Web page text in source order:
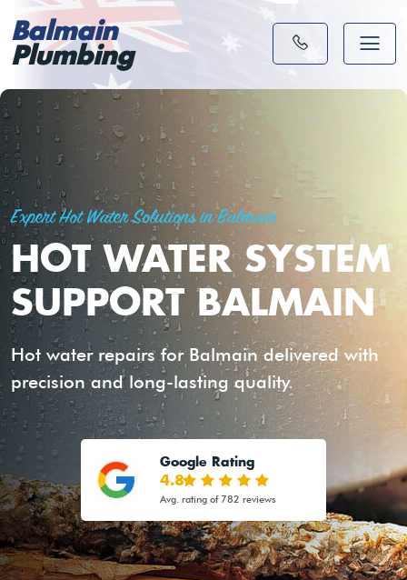
Balmain
Plumbing
Expert Hot Water Solutions in Balmain
HOT WATER SYSTEM
SUPPORT BALMAIN
Hot water repairs for Balmain delivered with
precision and long-lasting quality.
Google Rating
4.8
Avg. rating of 782 reviews